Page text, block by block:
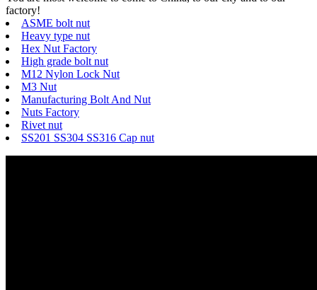
factory!
ASME bolt nut
Heavy type nut
Hex Nut Factory
High grade bolt nut
M12 Nylon Lock Nut
M3 Nut
Manufacturing Bolt And Nut
Nuts Factory
Rivet nut
SS201 SS304 SS316 Cap nut